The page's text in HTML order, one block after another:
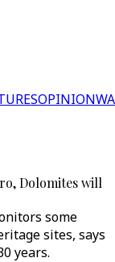
OPINION
Dolomites will
some
sites, says
years.